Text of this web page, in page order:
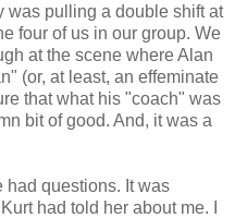
was pulling a double shift at
four of us in our group. We
at the scene where Alan
(or, at least, an effeminate
that what his "coach" was
bit of good. And, it was a
had questions. It was
had told her about me. I